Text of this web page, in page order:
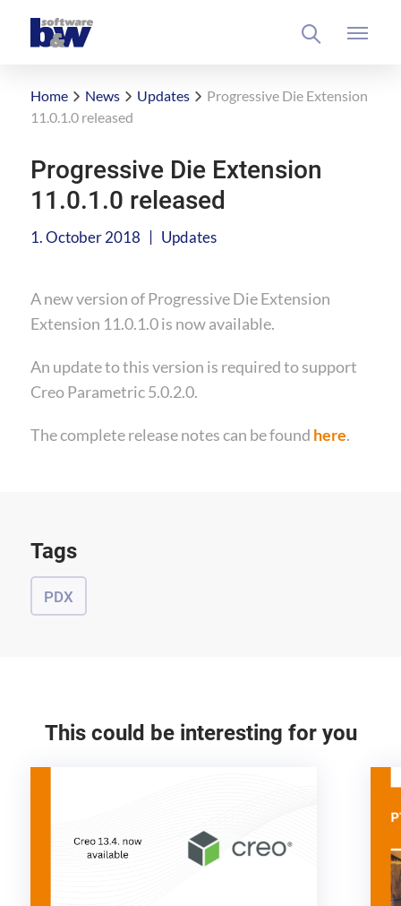
Home News Updates
Progressive Die Extension
11.0.1.0 released
Progressive Die Extension
11.0.1.0 released
1. October 2018 | Updates
A new version of Progressive Die Extension
Extension 11.0.1.0 is now available.
An update to this version is required to support
Creo Parametric 5.0.2.0.
The complete release notes can be found here.
Tags
PDX
This could be interesting for you